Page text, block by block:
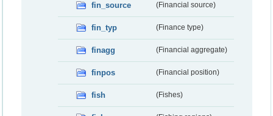
fin_source (Financial source)
fin_typ (Finance type)
finagg (Financial aggregate)
finpos (Financial position)
fish (Fishes)